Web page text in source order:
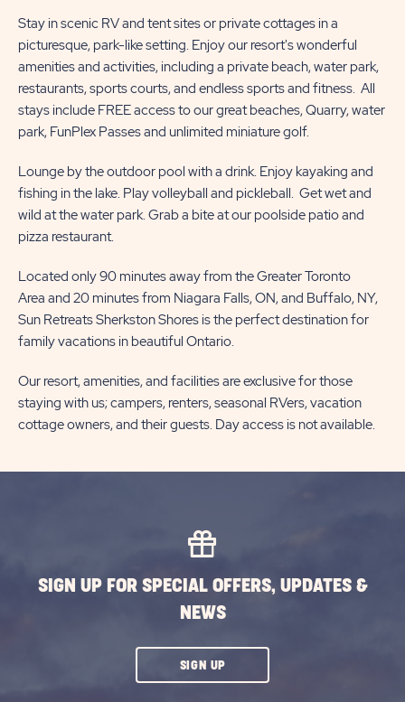
Stay in scenic RV and tent sites or private cottages in a
picturesque, park-like setting. Enjoy our resort's wonderful
amenities and activities, including a private beach, water park,
restaurants, sports courts, and endless sports and fitness. All
stays include FREE access to our great beaches, Quarry, water
park, FunPlex Passes and unlimited miniature golf.
Lounge by the outdoor pool with a drink. Enjoy kayaking and
fishing in the lake. Play volleyball and pickleball. Get wet and
wild at the water park. Grab a bite at our poolside patio and
pizza restaurant.
Located only 90 minutes away from the Greater Toronto
Area and 20 minutes from Niagara Falls, ON, and Buffalo, NY,
Sun Retreats Sherkston Shores is the perfect destination for
family vacations in beautiful Ontario.
Our resort, amenities, and facilities are exclusive for those
staying with us; campers, renters, seasonal RVers, vacation
cottage owners, and their guests. Day access is not available.
SIGN UP FOR SPECIAL OFFERS, UPDATES &
NEWS
SIGN UPCLICK